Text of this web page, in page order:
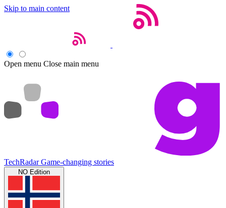
Skip to main content
Open menu Close main menu
TechRadar Game-changing stories
NO Edition